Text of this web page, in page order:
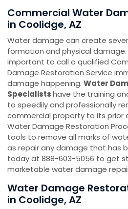
Commercial Water
in Coolidge, AZ
Water damage can create
formation and physical damage.
important to call a qualified
Damage Restoration Service
damage happening. Water
Specialistshave the training
to speedily and professionally
commercial property to its prior
Water Damage Restoration
tools to remove all marks of
as repair any damage that has
today at 888-603-5056 to get
marketable water damage
Water Damage
in Coolidge, AZ